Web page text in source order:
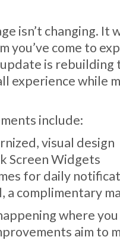
isn’t changing.
you’ve come to
is
experience while
include:
visual design
Screen Widgets
for daily
a complimentary
where you
aim to